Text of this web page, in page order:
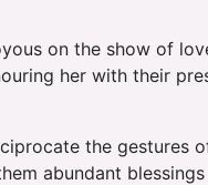
on the show of
her with their
the gestures
abundant